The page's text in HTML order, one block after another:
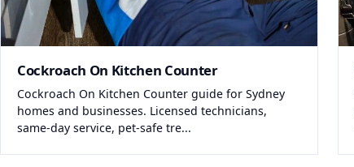
Cockroach On Kitchen Counter
Cockroach On Kitchen Counter guide for Sydney
homes and businesses. Licensed technicians,
same-day service, pet-safe tre...